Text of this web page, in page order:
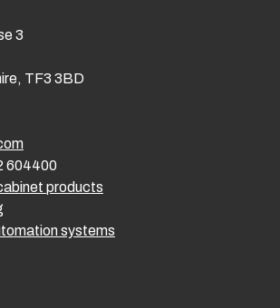
products
systems
3
TF3 3BD
604400